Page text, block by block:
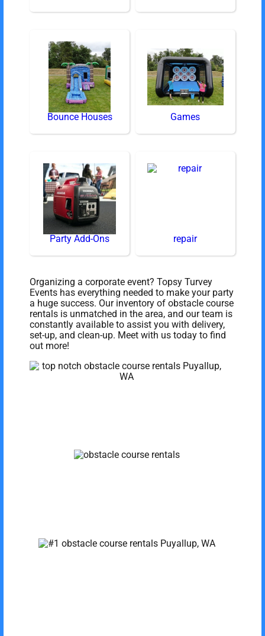
Bounce Houses Games
Party Add-Ons repair
Organizing a corporate event? Topsy Turvey
Events has everything needed to make your party
a huge success. Our inventory of obstacle course
rentals is unmatched in the area, and our team is
constantly available to assist you with delivery,
set-up, and clean-up. Meet with us today to find
out more!